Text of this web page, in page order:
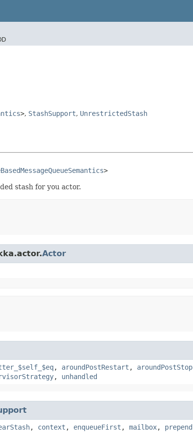
>, StashSupport, UnrestrictedStash
>
stash for you actor.
Actor
, aroundPostRestart , aroundPostStop
, unhandled
, context , enqueueFirst , mailbox, prepend